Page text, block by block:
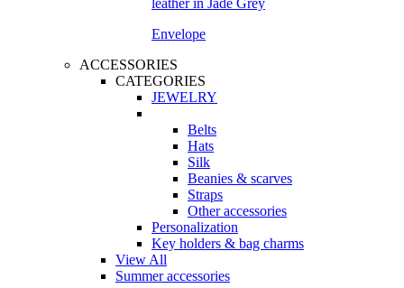
Envelope
ACCESSORIES
CATEGORIES
JEWELRY
Belts
Hats
Silk
Beanies & scarves
Straps
Other accessories
Personalization
Key holders & bag charms
View All
Summer accessories